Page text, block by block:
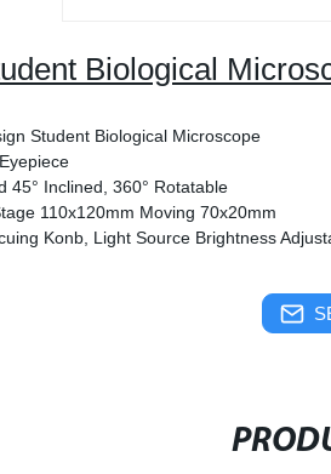
Biological
Student Biological Microscope
45° Inclined, 360° Rotatable
110x120mm Moving 70x20mm
Konb, Light Source Brightness